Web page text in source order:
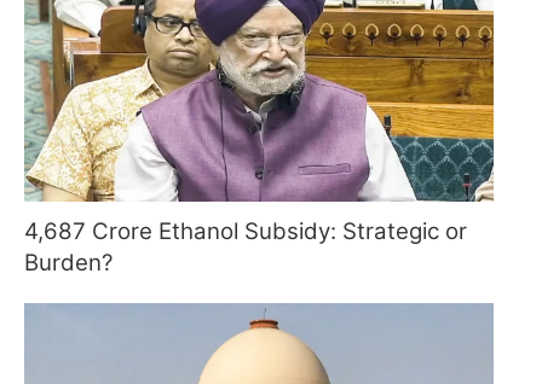
4,687 Crore Ethanol Subsidy: Strategic or
Burden?